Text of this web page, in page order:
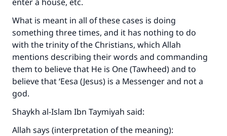
What is meant in all of these cases is doing
something three times, and it has nothing to do
with the trinity of the Christians, which Allah
mentions describing their words and commanding
them to believe that He is One (Tawheed) and to
believe that ‘Eesa (Jesus) is a Messenger and not a
god.
Shaykh al-Islam Ibn Taymiyah said:
Allah says (interpretation of the meaning):
Make an impact on millions of lives
with your contribution today
Your support is crucial for our mission.
"A person who leads others to doing what is
good will earn the same reward as those who
do it."